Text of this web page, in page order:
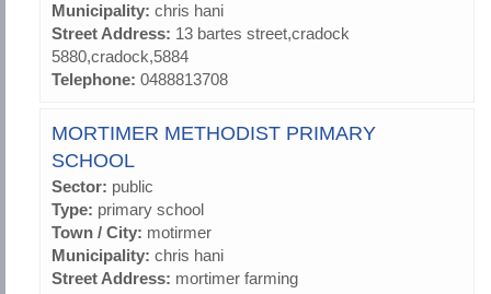
Municipality: chris hani
Street Address: 13 bartes street,cradock
5880,cradock,5884
Telephone: 0488813708
MORTIMER METHODIST PRIMARY
SCHOOL
Sector: public
Type: primary school
Town / City: motirmer
Municipality: chris hani
Street Address: mortimer farming